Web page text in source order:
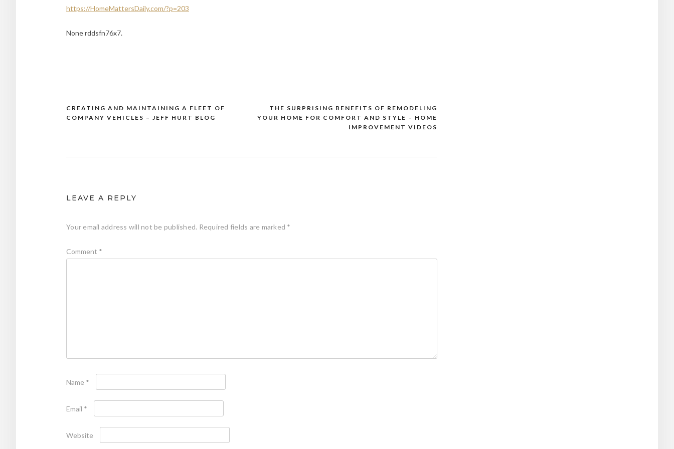
https://HomeMattersDaily.com/?p=203
None rddsfn76x7.
Post
THE SURPRISING BENEFITS OF REMODELING
YOUR HOME FOR COMFORT AND STYLE – HOME
IMPROVEMENT VIDEOS
CREATING AND MAINTAINING A FLEET OF
COMPANY VEHICLES – JEFF HURT BLOG
LEAVE A REPLY
Your email address will not be published. Required fields are marked *
Comment *
Name *
Email *
Website